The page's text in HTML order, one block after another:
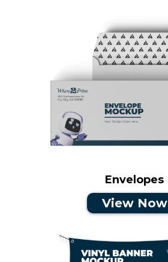
Envelopes
View Now